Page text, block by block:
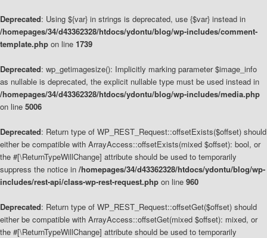
Deprecated: Using ${var} in strings is deprecated, use {$var} instead in
/homepages/34/d43362328/htdocs/ydontu/blog/wp-includes/comment-
template.php on line 1739
Deprecated: wp_getimagesize(): Implicitly marking parameter $image_info
as nullable is deprecated, the explicit nullable type must be used instead in
/homepages/34/d43362328/htdocs/ydontu/blog/wp-includes/media.php
on line 5006
Deprecated: Return type of WP_REST_Request::offsetExists($offset) should
either be compatible with ArrayAccess::offsetExists(mixed $offset): bool, or
the #[\ReturnTypeWillChange] attribute should be used to temporarily
suppress the notice in /homepages/34/d43362328/htdocs/ydontu/blog/wp-
includes/rest-api/class-wp-rest-request.php on line 960
Deprecated: Return type of WP_REST_Request::offsetGet($offset) should
either be compatible with ArrayAccess::offsetGet(mixed $offset): mixed, or
the #[\ReturnTypeWillChange] attribute should be used to temporarily